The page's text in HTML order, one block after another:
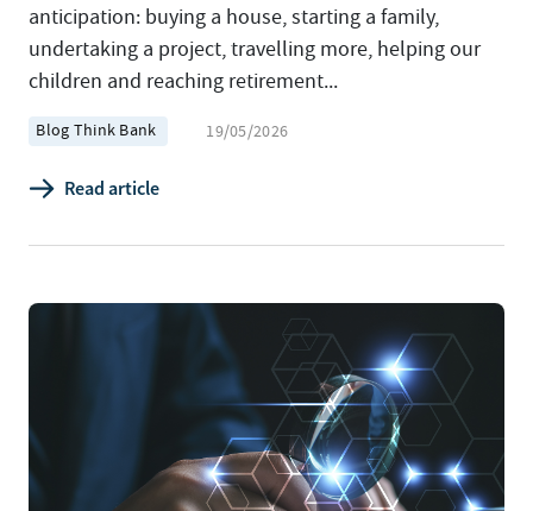
anticipation: buying a house, starting a family,
undertaking a project, travelling more, helping our
children and reaching retirement...
Blog Think Bank 19/05/2026
Read article